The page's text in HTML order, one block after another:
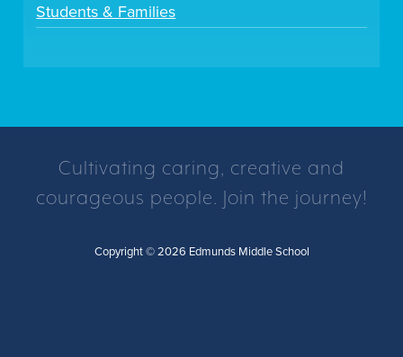
Students & Families
Cultivating caring, creative and
courageous people. Join the journey!
Copyright © 2026 Edmunds Middle School